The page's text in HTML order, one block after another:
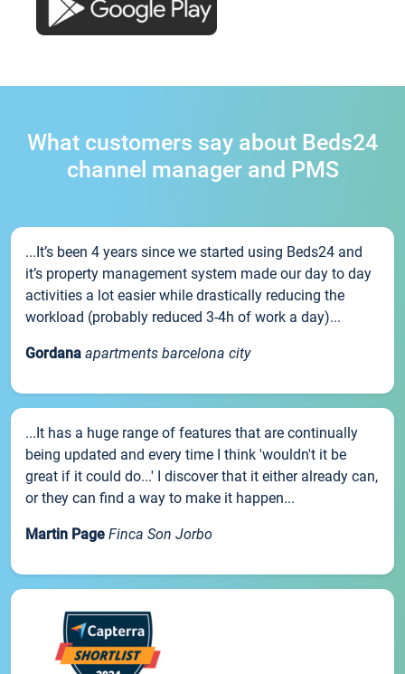
What customers say about Beds24
channel manager and PMS
...It’s been 4 years since we started using Beds24 and
it’s property management system made our day to day
activities a lot easier while drastically reducing the
workload (probably reduced 3-4h of work a day)...
Gordana apartments barcelona city
...It has a huge range of features that are continually
being updated and every time I think 'wouldn't it be
great if it could do...' I discover that it either already can,
or they can find a way to make it happen...
Martin Page Finca Son Jorbo